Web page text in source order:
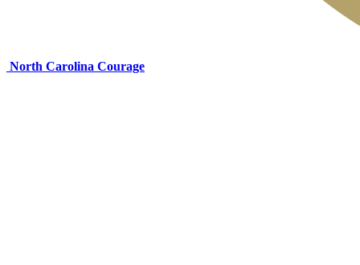
North Carolina Courage